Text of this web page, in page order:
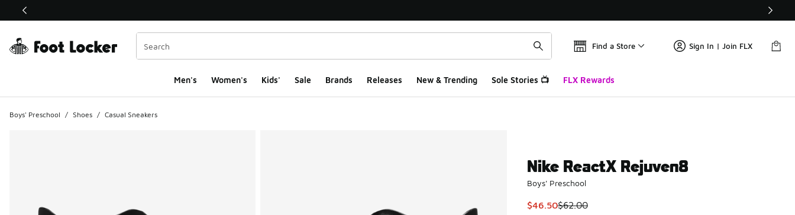
This link will open in a new window
Find a Store Sign In | Join FLX
Men's Women's Kids' Sale Brands Releases New & Trending Sole Stories 📺 FLX Rewards
Boys' Preschool / Shoes / Casual Sneakers
Nike ReactX Rejuven8
Boys' Preschool
This item is on sale. Price dropped from $62.00 to $46.50
$46.50$62.00